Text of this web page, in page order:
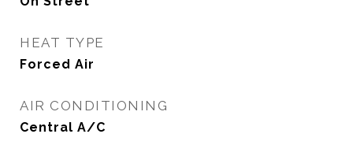
HEAT TYPE
Forced Air
AIR CONDITIONING
Central A/C